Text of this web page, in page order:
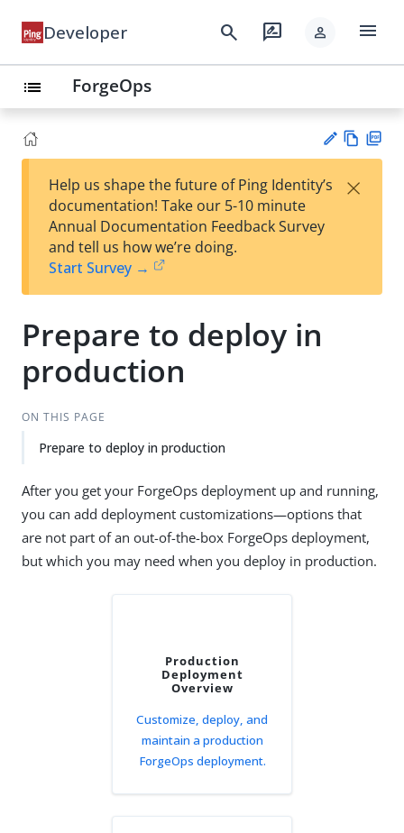
Developer search rate_review person menu
list ForgeOps
est
t
w
Help us shape the future of Ping Identity’s
documentation! Take our 5-10 minute
Annual Documentation Feedback Survey
and tell us how we’re doing.
Start Survey →
×
Prepare to deploy in
production
ON THIS PAGE
Prepare to deploy in production
After you get your ForgeOps deployment up and running,
you can add deployment customizations—options that
are not part of an out-of-the-box ForgeOps deployment,
but which you may need when you deploy in production.
Production
Deployment
Overview
Customize, deploy, and
maintain a production
ForgeOps deployment.